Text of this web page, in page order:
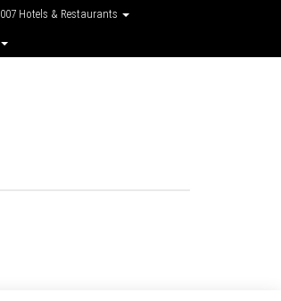
007 Hotels & Restaurants